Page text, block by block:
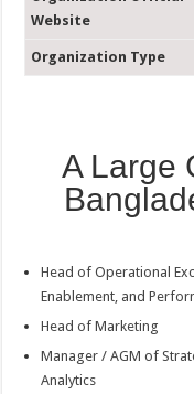
Website
Organization Type
A Large
Head of Operational
Enablement, and
Head of Marketing
Manager / AGM of
Analytics